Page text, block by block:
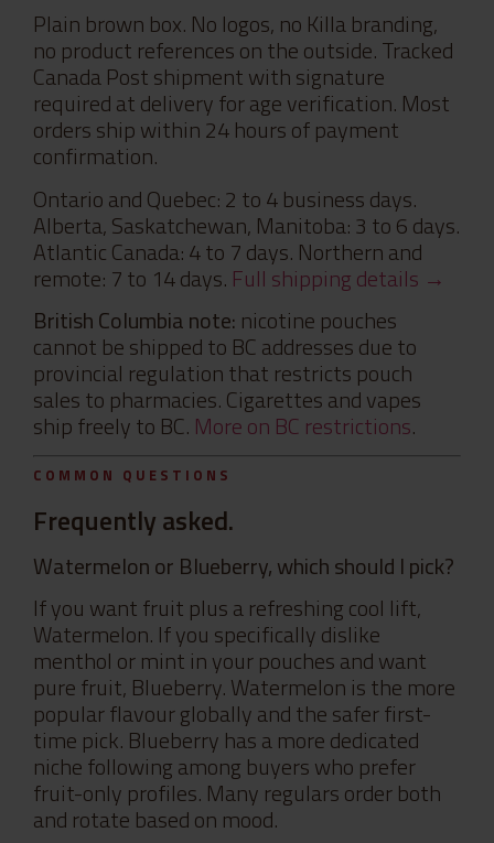
Plain brown box. No logos, no Killa branding,
no product references on the outside. Tracked
Canada Post shipment with signature
required at delivery for age verification. Most
orders ship within 24 hours of payment
confirmation.
Ontario and Quebec: 2 to 4 business days.
Alberta, Saskatchewan, Manitoba: 3 to 6 days.
Atlantic Canada: 4 to 7 days. Northern and
remote: 7 to 14 days. Full shipping details →
British Columbia note: nicotine pouches
cannot be shipped to BC addresses due to
provincial regulation that restricts pouch
sales to pharmacies. Cigarettes and vapes
ship freely to BC. More on BC restrictions.
COMMON QUESTIONS
Frequently asked.
Watermelon or Blueberry, which should I pick?
If you want fruit plus a refreshing cool lift,
Watermelon. If you specifically dislike
menthol or mint in your pouches and want
pure fruit, Blueberry. Watermelon is the more
popular flavour globally and the safer first-
time pick. Blueberry has a more dedicated
niche following among buyers who prefer
fruit-only profiles. Many regulars order both
and rotate based on mood.